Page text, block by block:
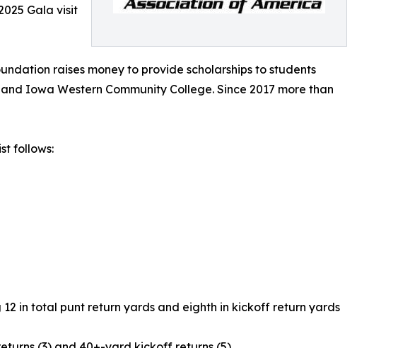
Gala visit
raises money to provide scholarships to students
Iowa Western Community College. Since 2017 more than
follows:
in total punt return yards and eighth in kickoff return yards